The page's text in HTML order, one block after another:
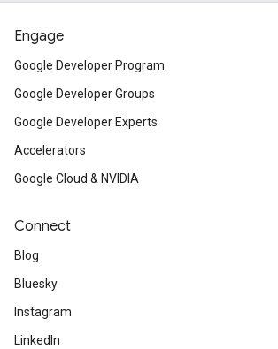
Engage
Google Developer Program
Google Developer Groups
Google Developer Experts
Accelerators
Google Cloud & NVIDIA
Connect
Blog
Bluesky
Instagram
LinkedIn